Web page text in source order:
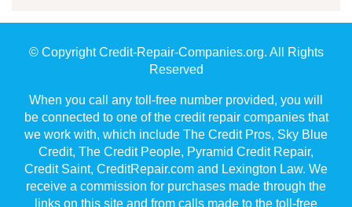
© Copyright Credit-Repair-Companies.org. All Rights
Reserved
When you call any toll-free number provided, you will
be connected to one of the credit repair companies that
we work with, which include The Credit Pros, Sky Blue
Credit, The Credit People, Pyramid Credit Repair,
Credit Saint, CreditRepair.com and Lexington Law. We
receive a commission for purchases made through the
links on this site and from calls made to the toll-free